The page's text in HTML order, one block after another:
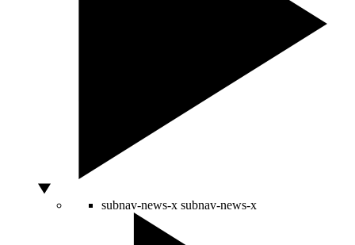
subnav-news-x subnav-news-x